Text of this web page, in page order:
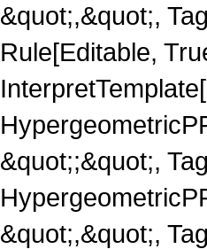
&quot;,&quot;,
Rule[Editable,
&quot;;&quot;,
&quot;,&quot;,